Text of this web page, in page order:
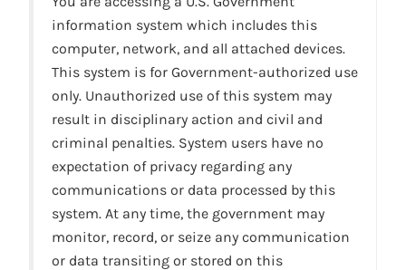
information system which includes this
computer, network, and all attached devices.
This system is for Government-authorized use
only. Unauthorized use of this system may
result in disciplinary action and civil and
criminal penalties. System users have no
expectation of privacy regarding any
communications or data processed by this
system. At any time, the government may
monitor, record, or seize any communication
or data transiting or stored on this